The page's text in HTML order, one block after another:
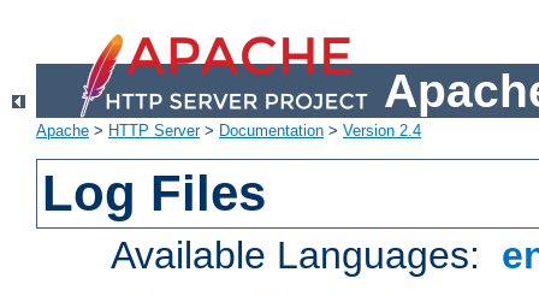
Apache > HTTP Server> Documentation > Version 2.4
Log Files
Available Languages: